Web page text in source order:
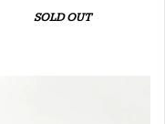
SOLD OUT